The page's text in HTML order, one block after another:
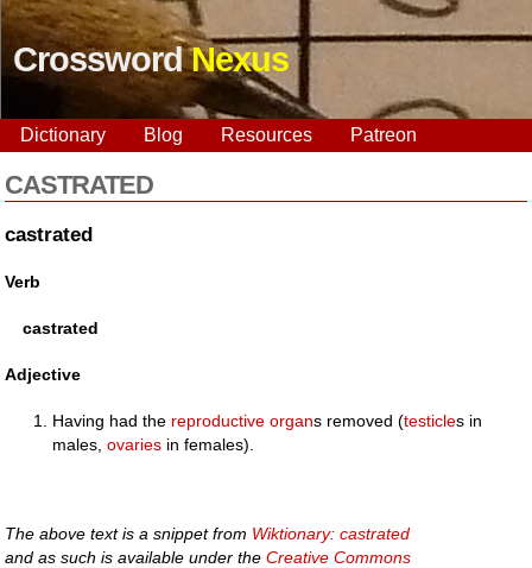
CrosswordNexus
Dictionary Blog Resources Patreon
CASTRATED
castrated
Verb
castrated
Adjective
Having had the reproductive organs removed (testicles in
males,ovaries in females).
The above text is a snippet from Wiktionary: castrated
and as such is available under theCreative Commons